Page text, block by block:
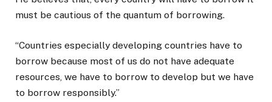
must be cautious of the quantum of borrowing.
“Countries especially developing countries have to
borrow because most of us do not have adequate
resources, we have to borrow to develop but we have
to borrow responsibly.”